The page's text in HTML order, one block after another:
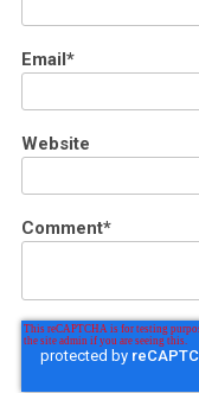
Email *
Website
Comment*